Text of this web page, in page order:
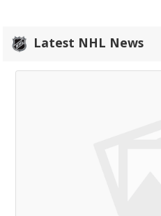
Latest NHL News